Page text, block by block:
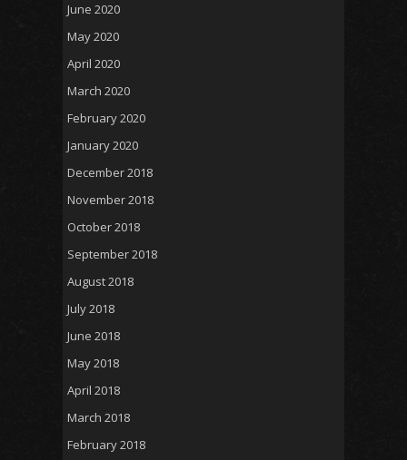
June 2020
May 2020
April 2020
March 2020
February 2020
January 2020
December 2018
November 2018
October 2018
September 2018
August 2018
July 2018
June 2018
May 2018
April 2018
March 2018
February 2018